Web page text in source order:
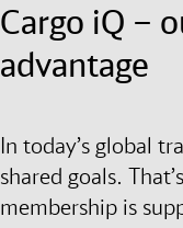
Cargo iQ –
advantage
In today’s global
shared goals.
membership is